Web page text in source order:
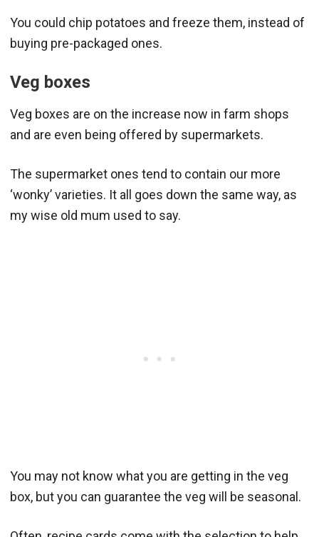
You could chip potatoes and freeze them, instead of
buying pre-packaged ones.
Veg boxes
Veg boxes are on the increase now in farm shops
and are even being offered by supermarkets.
The supermarket ones tend to contain our more
‘wonky’ varieties. It all goes down the same way, as
my wise old mum used to say.
You may not know what you are getting in the veg
box, but you can guarantee the veg will be seasonal.